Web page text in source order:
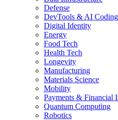
Defense
DevTools & AI Coding
Digital Identity
Energy
Food Tech
Health Tech
Longevity
Manufacturing
Materials Science
Mobility
Payments & Financial
Quantum Computing
Robotics